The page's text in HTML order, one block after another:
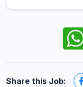
Share this Job: